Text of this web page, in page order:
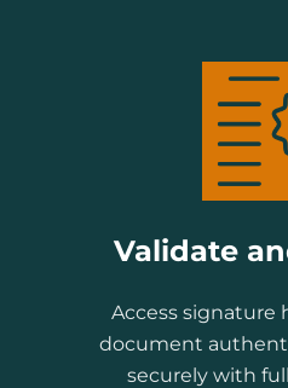
Validate
Access signature
document
securely with